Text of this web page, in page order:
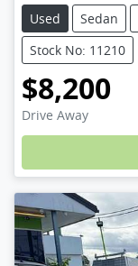
Used Sedan
Stock No: 11210
$8,200
Drive Away